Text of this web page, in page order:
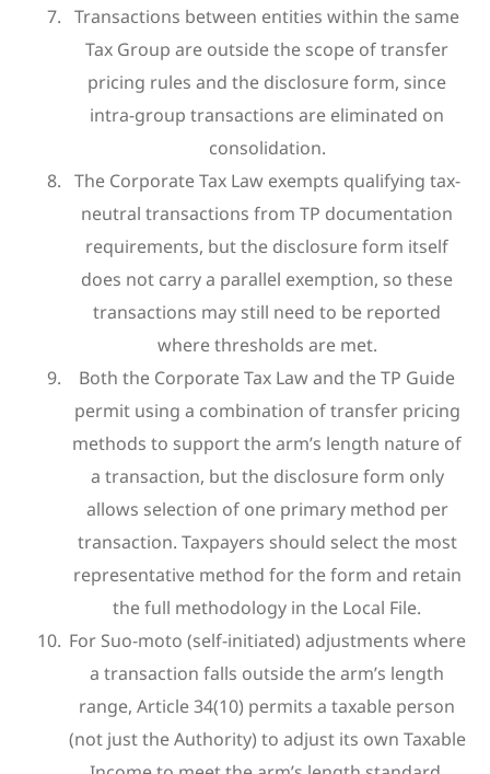
Transactions between entities within the same
Tax Group are outside the scope of transfer
pricing rules and the disclosure form, since
intra-group transactions are eliminated on
consolidation.
The Corporate Tax Law exempts qualifying tax-
neutral transactions from TP documentation
requirements, but the disclosure form itself
does not carry a parallel exemption, so these
transactions may still need to be reported
where thresholds are met.
Both the Corporate Tax Law and the TP Guide
permit using a combination of transfer pricing
methods to support the arm’s length nature of
a transaction, but the disclosure form only
allows selection of one primary method per
transaction. Taxpayers should select the most
representative method for the form and retain
the full methodology in the Local File.
For Suo-moto (self-initiated) adjustments where
a transaction falls outside the arm’s length
range, Article 34(10) permits a taxable person
(not just the Authority) to adjust its own Taxable